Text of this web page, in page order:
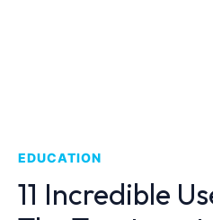
EDUCATION
11 Incredible